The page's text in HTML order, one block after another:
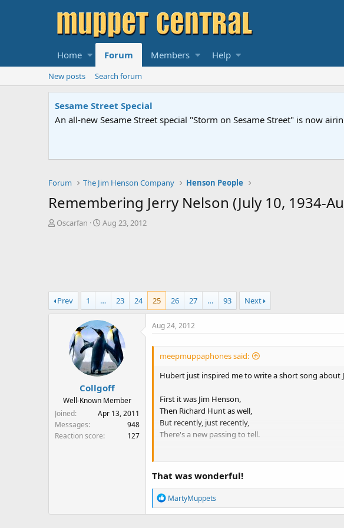
Home Forum Members Help
New posts Search forum
Sesame Street Special
An all-new Sesame Street special "Storm on Sesame Street" is now
Forum The Jim Henson Company Henson People
Remembering Jerry Nelson (July 10, 1934-
T
s
t
Oscarfan
S
a
t
Aug 23, 2012
Prev 1 … 23 24 25 26 27 … 93 Next
Collgoff
Well-Known Member
Joined
Apr 13, 2011
Messages
948
Reaction score
127
Aug 24, 2012
meepmuppaphones said:
Hubert just inspired me to write a short song about
First it was Jim Henson,
Then Richard Hunt as well,
But recently, just recently,
There's a new passing to tell.
He will be sorely missed,
We all shed a tear.
He rocked out as Floyd Pepper,
That was wonderful!
R
e
MartyMuppets